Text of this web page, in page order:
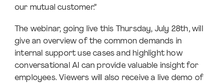
our mutual customer.”
The webinar, going live this Thursday, July 28th, will
give an overview of the common demands in
internal support use cases and highlight how
conversational AI can provide valuable insight for
employees. Viewers will also receive a live demo of